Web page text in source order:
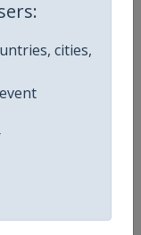
cities,
Tour
discipline/